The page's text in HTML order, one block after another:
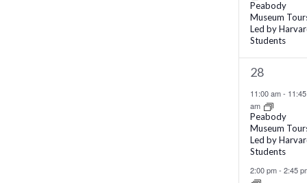
Peabody
Museum
Led by
Students
2
events,
28
11:00 am- 11:45
am
Peabody
Museum
Led by
Students
2:00 pm-2:45